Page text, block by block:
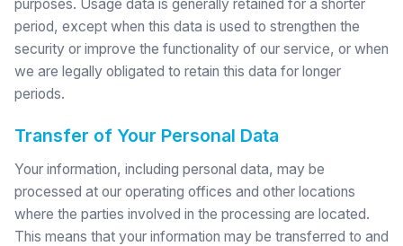
purposes. Usage data is generally retained for a shorter
period, except when this data is used to strengthen the
security or improve the functionality of our service, or when
we are legally obligated to retain this data for longer
periods.
Transfer of Your Personal Data
Your information, including personal data, may be
processed at our operating offices and other locations
where the parties involved in the processing are located.
This means that your information may be transferred to and